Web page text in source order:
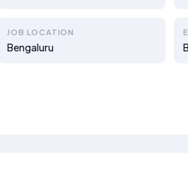
JOB LOCATION
Bengaluru